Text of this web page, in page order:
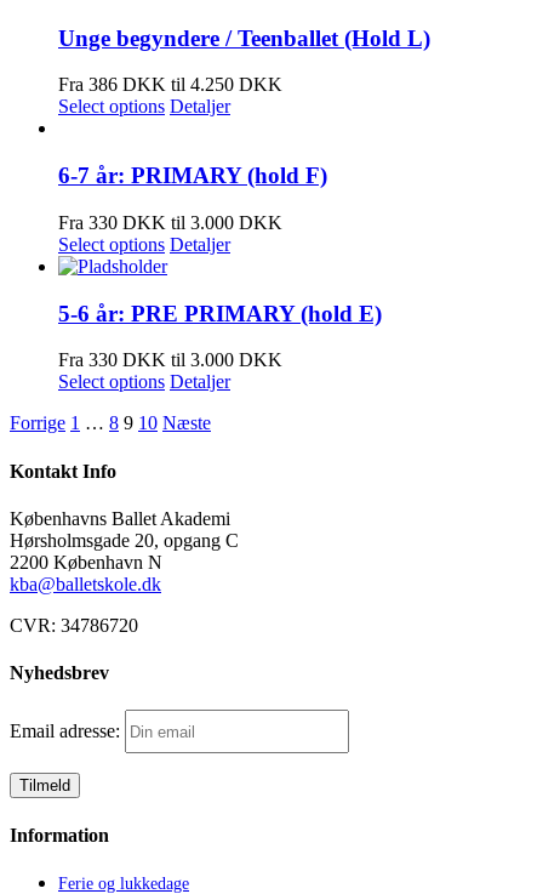
Unge begyndere / Teenballet (Hold L)
Fra 386 DKK til 4.250 DKK
Select options Detaljer
6-7 år: PRIMARY (hold F)
Fra 330 DKK til 3.000 DKK
Select options Detaljer
5-6 år: PRE PRIMARY (hold E)
Fra 330 DKK til 3.000 DKK
Select options Detaljer
Forrige 1 … 8 9 10 Næste
Kontakt Info
Københavns Ballet Akademi
Hørsholmsgade 20, opgang C
2200 København N
kba@balletskole.dk
CVR: 34786720
Nyhedsbrev
Email adresse:
Information
Ferie og lukkedage